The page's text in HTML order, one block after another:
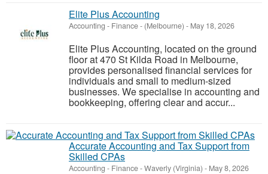
Elite Plus Accounting
Accounting - Finance- (Melbourne) - May 18, 2026
Elite Plus Accounting, located on the ground
floor at 470 St Kilda Road in Melbourne,
provides personalised financial services for
individuals and small to medium-sized
businesses. We specialise in accounting and
bookkeeping, offering clear and accur...
Accurate Accounting and Tax Support from
Skilled CPAs
Accounting - Finance-Waverly (Virginia) - May 8, 2026